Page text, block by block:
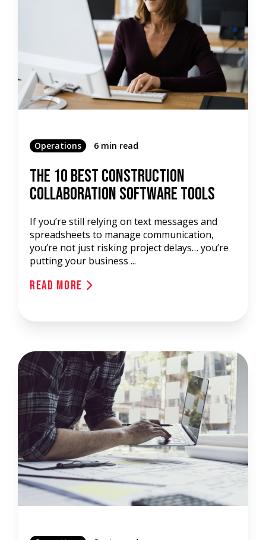
Operations 6 min read
The 10 Best Construction
Collaboration Software Tools
If you’re still relying on text messages and
spreadsheets to manage communication,
you’re not just risking project delays… you’re
putting your business ...
Read More